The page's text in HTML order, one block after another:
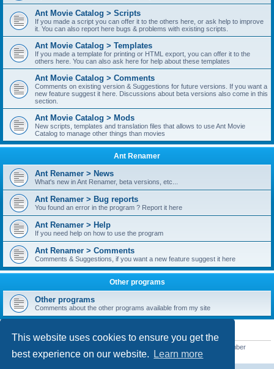
This website uses cookies to ensure you get the
best experience on our website.
Learn more
Ant Movie Catalog > Scripts
If you made a script you can offer it to the others here, or ask help to improve
it. You can also report here bugs & problems with existing scripts.
Ant Movie Catalog > Templates
If you made a template for printing or HTML export, you can offer it to the
others here. You can also ask here for help about these templates
Ant Movie Catalog > Comments
Comments on existing version & Suggestions for future versions. If you want a
new feature suggest it here. Discussions about beta versions also come in this
section.
Ant Movie Catalog > Mods
New scripts, templates and translation files that allows to use Ant Movie
Catalog to manage other things than movies
Ant Renamer
Ant Renamer > News
What's new in Ant Renamer, beta versions, etc...
Ant Renamer > Bug reports
You found an error in the program ? Report it here
Ant Renamer > Help
If you need help on how to use the program
Ant Renamer > Comments
Comments & Suggestions, if you want a new feature suggest it here
Other programs
Other programs
Comments about the other programs available from my site
STATISTICS
• Our newest member
MoniqueB